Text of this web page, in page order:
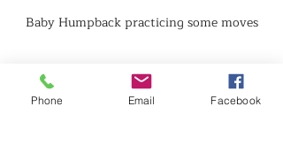
Baby Humpback practicing some moves
To end the day we got to spend some
time cruising around the Humpback
Phone Email Facebook